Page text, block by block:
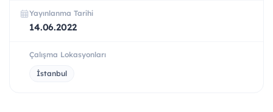
Yayınlanma Tarihi
14.06.2022
Çalışma Lokasyonları
İstanbul